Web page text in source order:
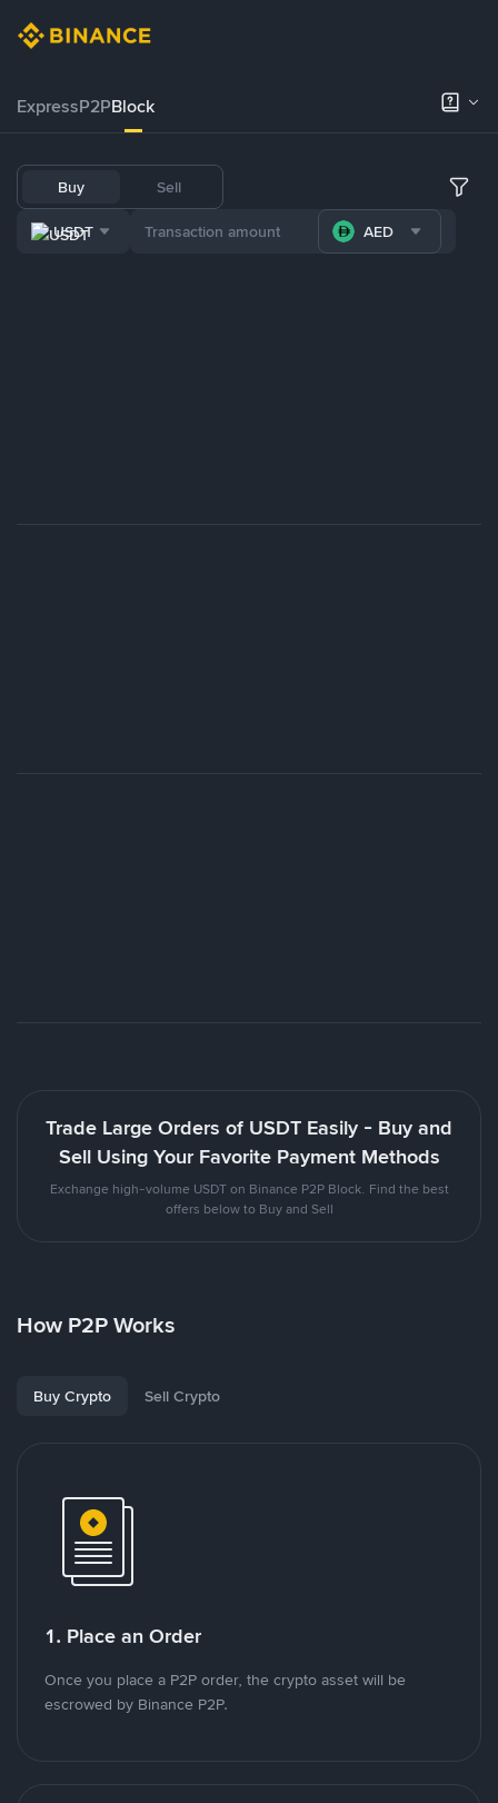
ExpressP2PBlock
Buy Sell
USDT AED
Trade Large Orders of USDT Easily - Buy and
Sell Using Your Favorite Payment Methods
Exchange high-volume USDT on Binance P2P Block. Find the best
offers below to Buy and Sell
How P2P Works
Buy Crypto Sell Crypto
1. Place an Order
Once you place a P2P order, the crypto asset will be
escrowed by Binance P2P.